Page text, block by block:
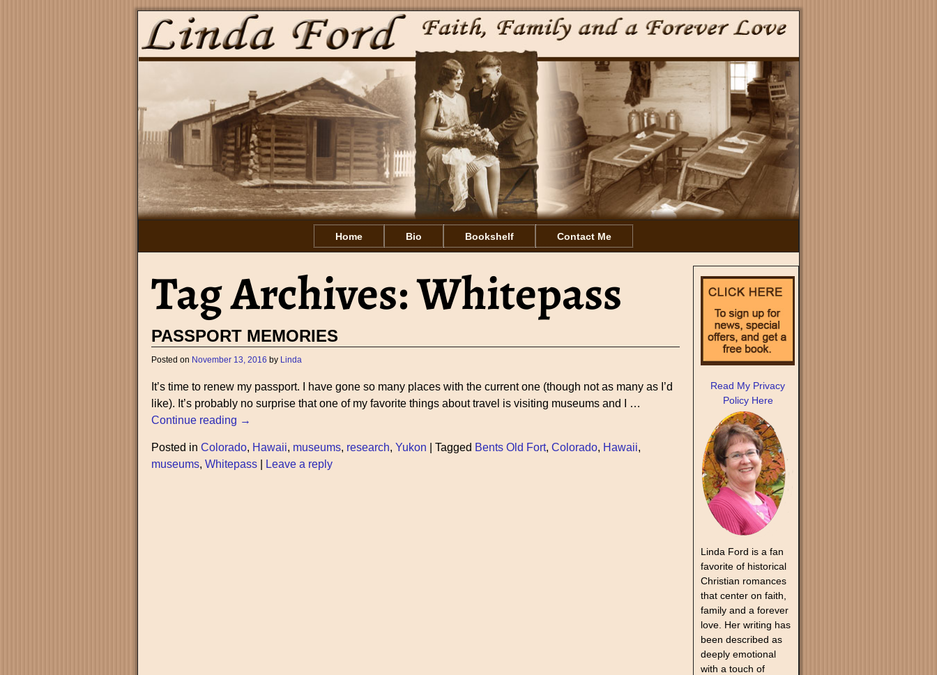
Home Bio Bookshelf Contact Me
Tag Archives:Whitepass
PASSPORT MEMORIES
Posted on November 13, 2016 by Linda
It’s time to renew my passport. I have gone so many places with the current one (though not as many as I’d
like). It’s probably no surprise that one of my favorite things about travel is visiting museums and I
…
Continue reading →
Posted in Colorado, Hawaii, museums, research, Yukon Tagged Bents Old Fort, Colorado, Hawaii,
museums, Whitepass| Leave a reply
Read My Privacy
Policy Here
Linda Ford is a fan
favorite of historical
Christian romances
that center on faith,
family and a forever
love. Her writing has
been described as
deeply emotional
with a touch of